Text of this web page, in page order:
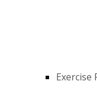
Exercise